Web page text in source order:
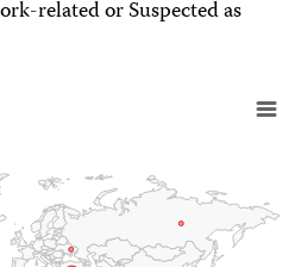
related or Suspected as